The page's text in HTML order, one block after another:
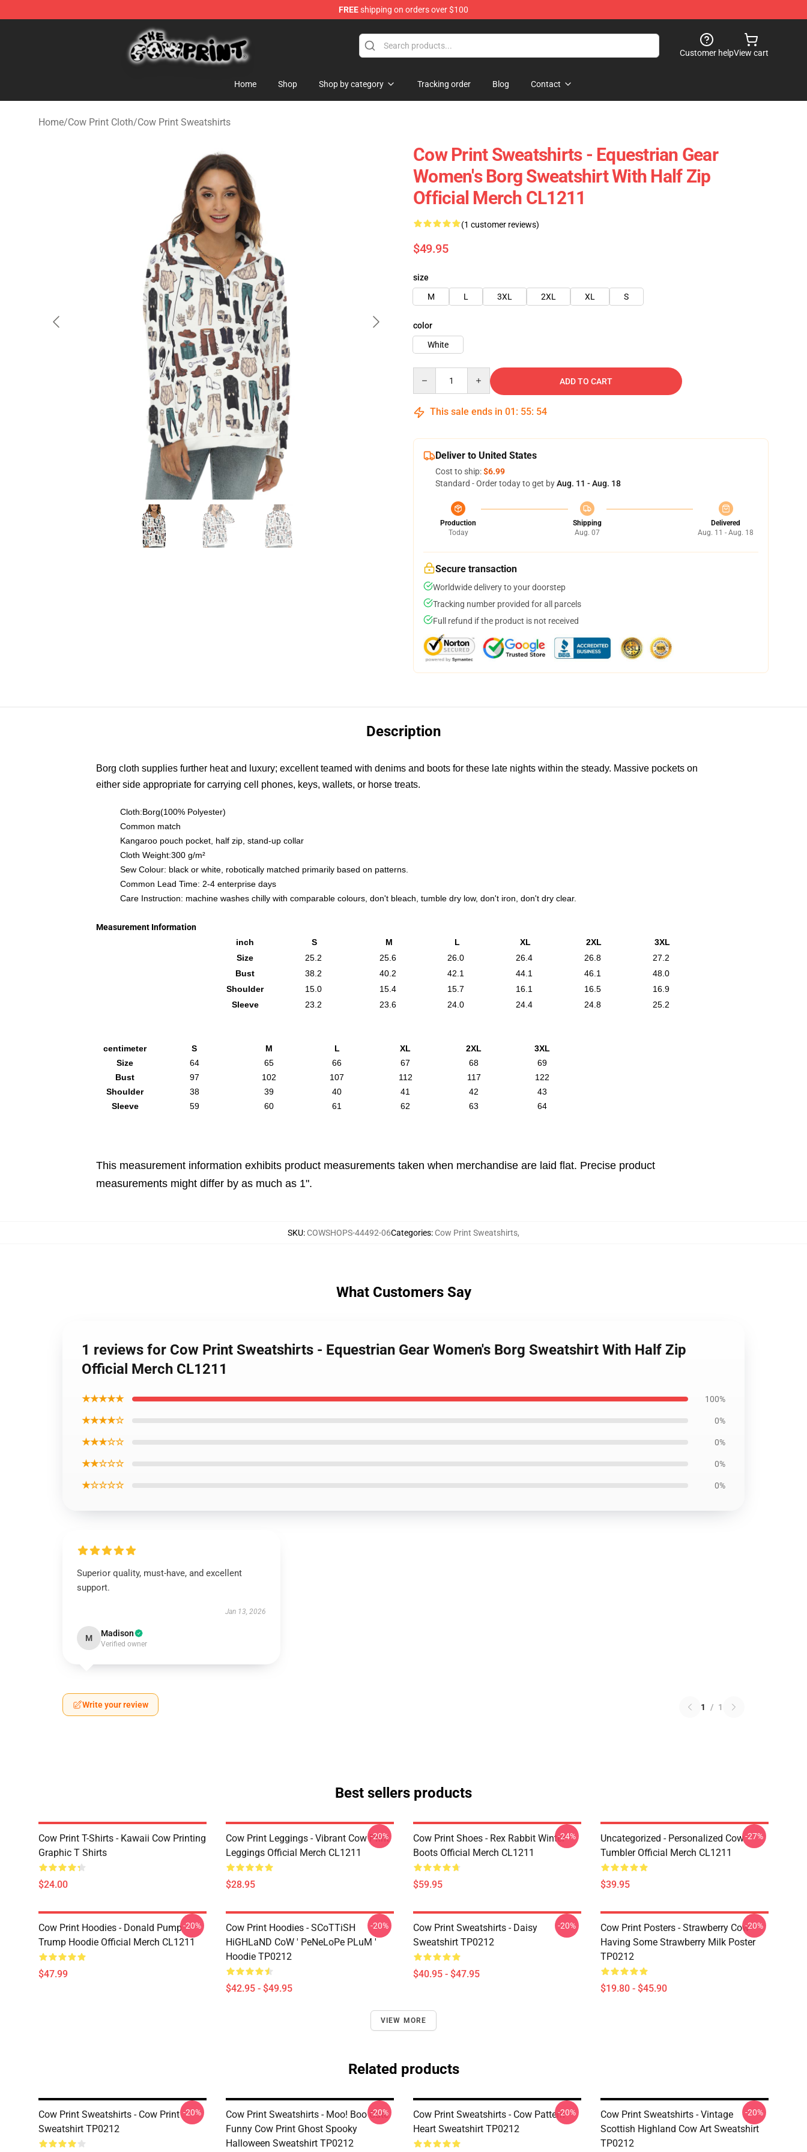
FREEshipping on orders over $100
Cow Print Shop - The Best Store of Cow Print
Customer helpView cart
Home Shop Shop by category Tracking order Blog Contact
Home/Cow Print Cloth/Cow Print Sweatshirts
Cow Print Sweatshirts - Equestrian Gear
Women's Borg Sweatshirt With Half Zip
Official Merch CL1211
(1 customer reviews)
$49.95
size
M
L 3XL 2XL XL S
color
White
ADD TO CART
This sale ends in 01 : 55: 53
Deliver to United States
Cost to ship:$6.99
Standard - Order today to get byAug. 11 - Aug. 18
Production
Today
Shipping
Aug. 07
Delivered
Aug. 11 - Aug. 18
Secure transaction
Worldwide delivery to your doorstep
Tracking number provided for all parcels
Full refund if the product is not received
Description
Borg cloth supplies further heat and luxury; excellent teamed with denims and boots for these late nights within the steady. Massive pockets on
either side appropriate for carrying cell phones, keys, wallets, or horse treats.
Cloth:Borg(100% Polyester)
Common match
Kangaroo pouch pocket, half zip, stand-up collar
Cloth Weight:300 g/m²
Sew Colour: black or white, robotically matched primarily based on patterns.
Common Lead Time: 2-4 enterprise days
Care Instruction: machine washes chilly with comparable colours, don't bleach, tumble dry low, don't iron, don't dry clear.
Measurement Information
inch
S M L XL 2XL
3XL
Size
25.2 25.6 26.0 26.4 26.8
27.2
Bust
38.2 40.2 42.1 44.1 46.1
48.0
Shoulder
15.0 15.4 15.7 16.1 16.5
16.9
Sleeve
23.2 23.6 24.0 24.4 24.8 25.2
centimeter S M L XL 2XL
3XL
Size
64 65 66 67 68
69
Bust
97 102 107 112 117
122
Shoulder
38 39 40 41 42
43
Sleeve
59 60 61 62 63 64
This measurement information exhibits product measurements taken when merchandise are laid flat. Precise product
measurements might differ by as much as 1".
SKU: COWSHOPS-44492-06Categories: Cow Print Sweatshirts,
What Customers Say
1 reviews for Cow Print Sweatshirts - Equestrian Gear Women's Borg Sweatshirt With Half Zip
Official Merch CL1211
★★★★★ 100%
★★★★☆ 0%
★★★☆☆ 0%
★★☆☆☆ 0%
★☆☆☆☆ 0%
Superior quality, must-have, and excellent
support.
Jan 13, 2026
M Madison
Verified owner
Write your review 1 / 1
Best sellers products
Cow Print T-Shirts - Kawaii Cow Printing
Graphic T Shirts
$24.00
Cow Print Leggings - Vibrant Cow Print
Leggings Official Merch CL1211
$28.95
-20%
Cow Print Shoes - Rex Rabbit Winter
Boots Official Merch CL1211
$59.95
-24%
Uncategorized - Personalized Cow
Tumbler Official Merch CL1211
$39.95
-27%
Cow Print Hoodies - Donald Pump
Trump Hoodie Official Merch CL1211
$47.99
-20%
Cow Print Hoodies - SCoTTiSH
HiGHLaND CoW ' PeNeLoPe PLuM '
Hoodie TP0212
$42.95 - $49.95
-20%
Cow Print Sweatshirts - Daisy
Sweatshirt TP0212
$40.95 - $47.95
-20%
Cow Print Posters - Strawberry Cow
Having Some Strawberry Milk Poster
TP0212
$19.80 - $45.90
-20%
VIEW MORE
Related products
Cow Print Sweatshirts - Cow Print
Sweatshirt TP0212
-20%
Cow Print Sweatshirts - Moo! Boo Cute
Funny Cow Print Ghost Spooky
Halloween Sweatshirt TP0212
-20%
Cow Print Sweatshirts - Cow Pattern
Heart Sweatshirt TP0212
-20%
Cow Print Sweatshirts - Vintage
Scottish Highland Cow Art Sweatshirt
TP0212
-20%